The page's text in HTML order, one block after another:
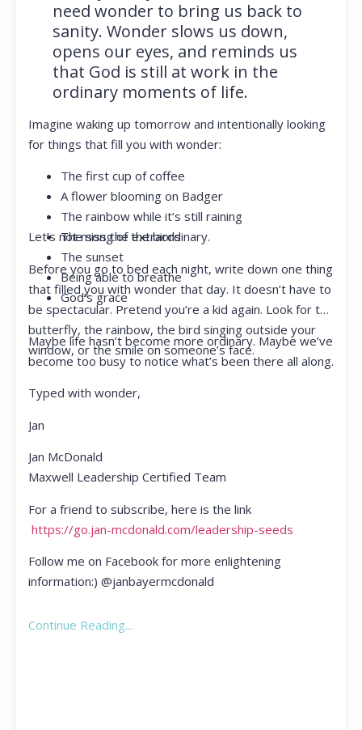
need wonder to bring us back to
sanity. Wonder slows us down,
opens our eyes, and reminds us
that God is still at work in the
ordinary moments of life.
Imagine waking up tomorrow and intentionally looking
for things that fill you with wonder:
The first cup of coffee
A flower blooming on Badger
The rainbow while it’s still raining
The song of the birds
The sunset
Being able to breathe
God’s grace
Let’s not miss the extraordinary.
Before you go to bed each night, write down one thing
that filled you with wonder that day. It doesn’t have to
be spectacular. Pretend you’re a kid again. Look for the
butterfly, the rainbow, the bird singing outside your
window, or the smile on someone’s face.
Maybe life hasn’t become more ordinary. Maybe we’ve
become too busy to notice what’s been there all along.
Typed with wonder,
Jan
Jan McDonald
Maxwell Leadership Certified Team
For a friend to subscribe, here is the link
https://go.jan-mcdonald.com/leadership-seeds
Follow me on Facebook for more enlightening
information:) @janbayermcdonald
Continue Reading...